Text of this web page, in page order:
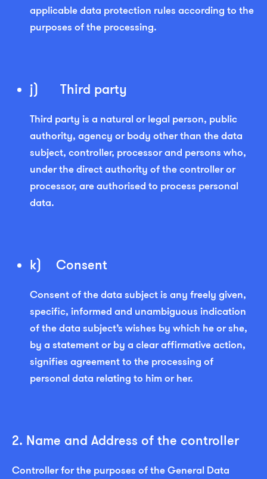
applicable data protection rules according to the
purposes of the processing.
j) Third party
Third party is a natural or legal person, public
authority, agency or body other than the data
subject, controller, processor and persons who,
under the direct authority of the controller or
processor, are authorised to process personal
data.
k) Consent
Consent of the data subject is any freely given,
specific, informed and unambiguous indication
of the data subject’s wishes by which he or she,
by a statement or by a clear affirmative action,
signifies agreement to the processing of
personal data relating to him or her.
2. Name and Address of the controller
Controller for the purposes of the General Data